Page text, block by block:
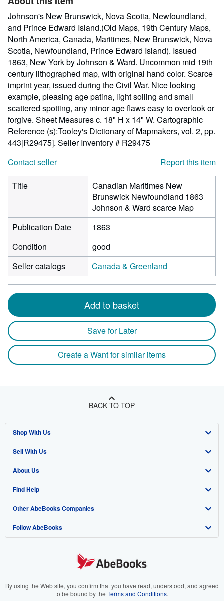
Johnson's New Brunswick, Nova Scotia, Newfoundland,
and Prince Edward Island.(Old Maps, 19th Century Maps,
North America, Canada, Maritimes, New Brunswick, Nova
Scotia, Newfoundland, Prince Edward Island). Issued
1863, New York by Johnson & Ward. Uncommon mid 19th
century lithographed map, with original hand color. Scarce
imprint year, issued during the Civil War. Nice looking
example, pleasing age patina, light soiling and small
scattered spotting, any minor age flaws easy to overlook or
forgive. Sheet Measures c. 18" H x 14" W. Cartographic
Reference (s):Tooley's Dictionary of Mapmakers, vol. 2, pp.
443[R29475]. Seller Inventory # R29475
Contact seller
Report this item
Title
Canadian Maritimes New
Brunswick Newfoundland 1863
Johnson & Ward scarce Map
Publication Date
1863
Condition
good
Seller catalogs
Canada & Greenland
Add to basket
Save for Later
Create a Want for similar items
BACK TO TOP
Shop With Us
Advanced Search
Browse Collections
My Account
My Orders
View Basket
Sell With Us
Start Selling
Join Our Affiliate Program
Book Buyback
Refer a seller
About Us
About AbeBooks
Media
Careers
Your Ads Privacy Choices
Find Help
Help
Customer Support
Other AbeBooks Companies
AbeBooks.co.uk
AbeBooks.it
Follow AbeBooks
By using the Web site, you confirm that you have read, understood, and agreed
to be bound by the Terms and Conditions.